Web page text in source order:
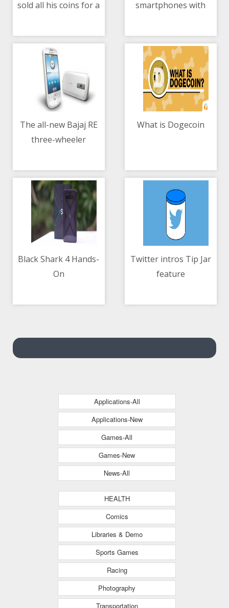
sold all his coins for a
smartphones with
The all-new Bajaj RE
three-wheeler
What is Dogecoin
Black Shark 4 Hands-
On
Twitter intros Tip Jar
feature
Applications-All
Applications-New
Games-All
Games-New
News-All
HEALTH
Comics
Libraries & Demo
Sports Games
Racing
Photography
Transportation